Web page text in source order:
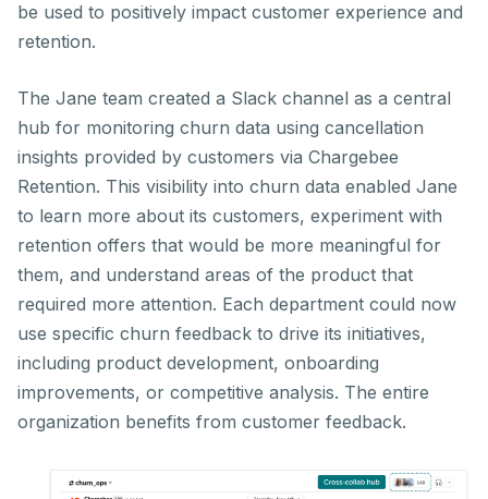
be used to positively impact customer experience and
retention.
The Jane team created a Slack channel as a central
hub for monitoring churn data using cancellation
insights provided by customers via Chargebee
Retention. This visibility into churn data enabled Jane
to learn more about its customers, experiment with
retention offers that would be more meaningful for
them, and understand areas of the product that
required more attention. Each department could now
use specific churn feedback to drive its initiatives,
including product development, onboarding
improvements, or competitive analysis. The entire
organization benefits from customer feedback.